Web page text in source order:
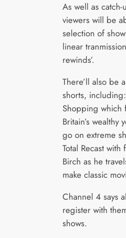
As well as
viewers will be
selection of
linear
rewinds’.
There’ll also be
shorts,
Shopping which
Britain’s
go on extreme
Total Recast
Birch as he
make classic
Channel 4 says
register with
shows.